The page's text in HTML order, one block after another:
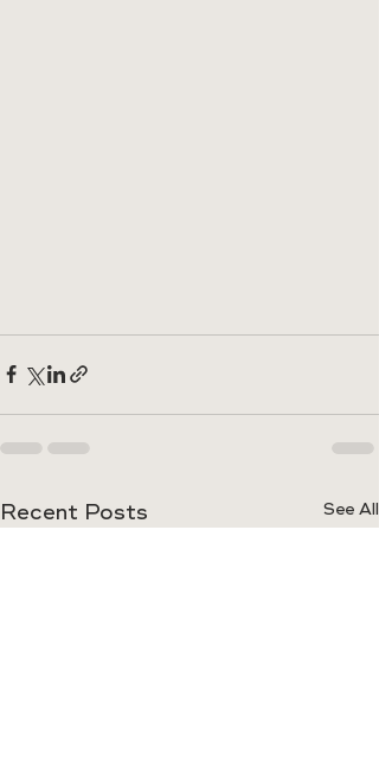
Recent Posts See All